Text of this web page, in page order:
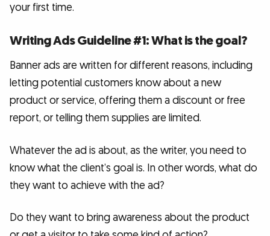
your first time.
Writing Ads Guideline #1: What is the goal?
Banner ads are written for different reasons, including
letting potential customers know about a new
product or service, offering them a discount or free
report, or telling them supplies are limited.
Whatever the ad is about, as the writer, you need to
know what the client’s goal is. In other words, what do
they want to achieve with the ad?
Do they want to bring awareness about the product